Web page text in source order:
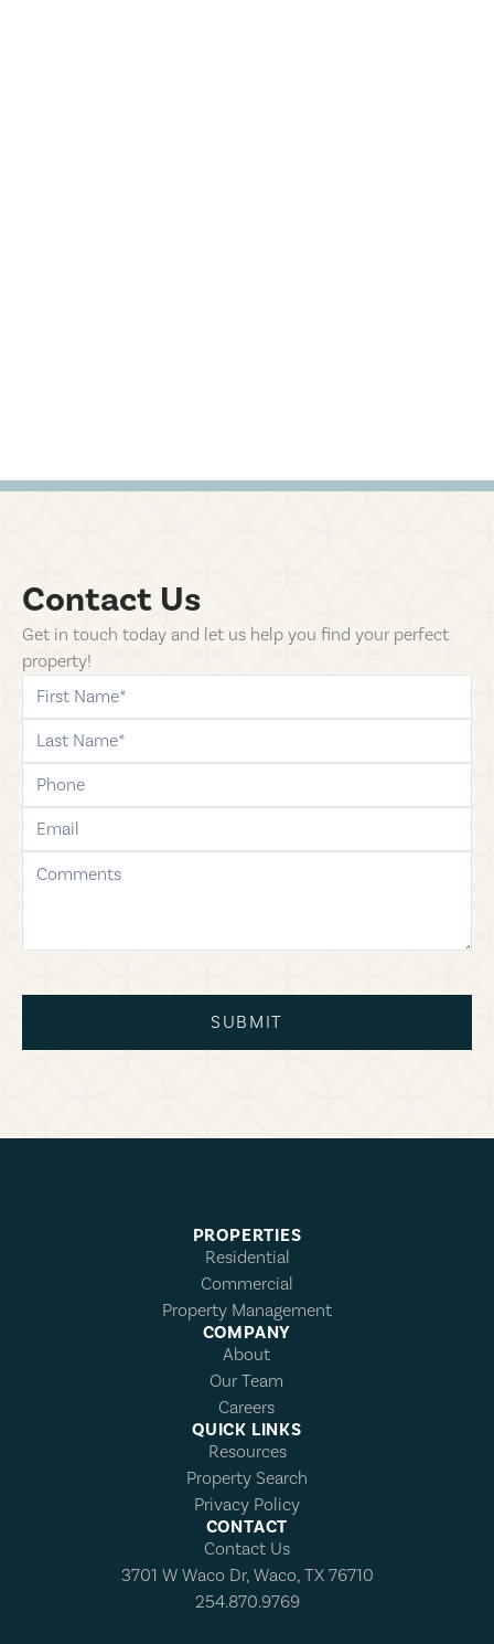
Contact Us
Get in touch today and let us help you find your perfect
property!
first-name
last-name
phone
email
comments
SUBMIT
PROPERTIES
Residential
Commercial
Property Management
COMPANY
About
Our Team
Careers
QUICK LINKS
Resources
Property Search
Privacy Policy
CONTACT
Contact Us
3701 W Waco Dr, Waco, TX 76710
254.870.9769